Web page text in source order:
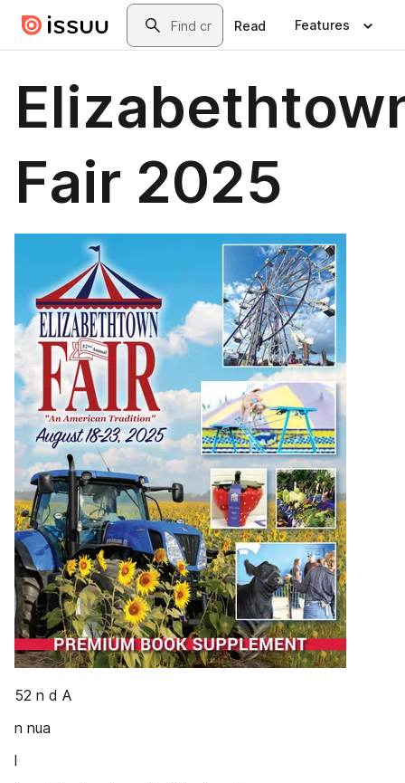
Skip to main contentSearch
Read Features
Fair 2025
52 n d A
n nua
l